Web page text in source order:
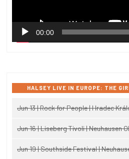
00:00
HALSEY LIVE IN EUROPE: THE
Jun 13 | Rock for People | Hradec
Jun 16 | Liseberg Tivoli | Neuhausen
Jun 19 | Southside Festival |